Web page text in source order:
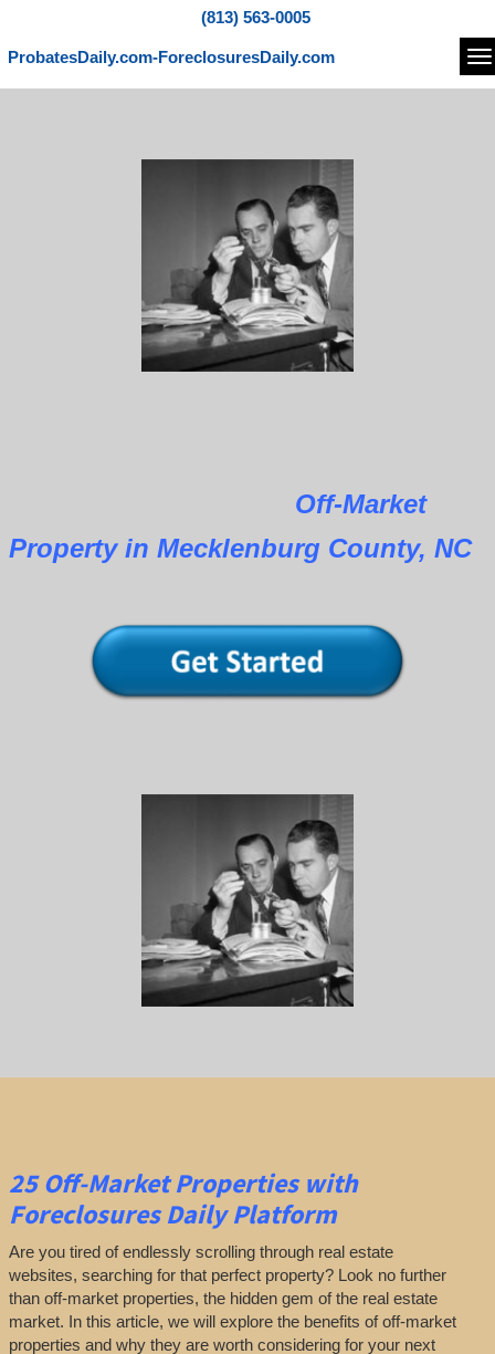
(813) 563-0005
ProbatesDaily.com-ForeclosuresDaily.com
Off-Market
Property in Mecklenburg County, NC
25Off-Market Propertieswith
Foreclosures Daily Platform
Are you tired of endlessly scrolling through real estate
websites, searching for that perfect property? Look no further
than off-market properties, the hidden gem of the real estate
market. In this article, we will explore the benefits of off-market
properties and why they are worth considering for your next